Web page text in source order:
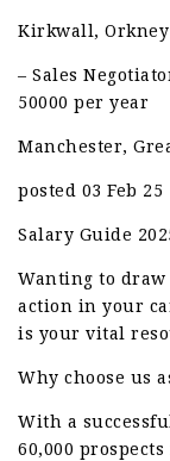
Kirkwall,
– Sales
50000 per year
Manchester,
posted 03 Feb 25
Salary Guide
Wanting to
action in your
is your vital
Why choose us
With a
60,000